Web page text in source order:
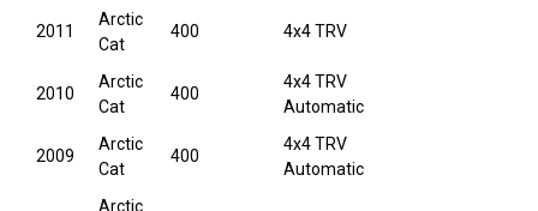
2011
Arctic
Cat
400 4x4 TRV
2010
Arctic
Cat
400
4x4 TRV
Automatic
2009
Arctic
Cat
400
4x4 TRV
Automatic
Arctic